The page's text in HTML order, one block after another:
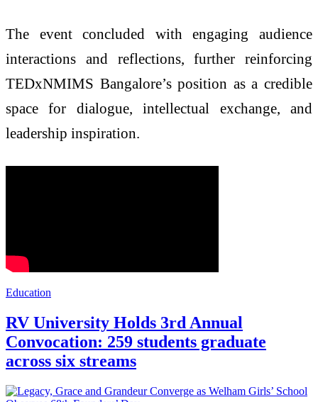
The event concluded with engaging audience
interactions and reflections, further reinforcing
TEDxNMIMS Bangalore’s position as a credible
space for dialogue, intellectual exchange, and
leadership inspiration.
Education
RV University Holds 3rd Annual
Convocation: 259 students graduate
across six streams